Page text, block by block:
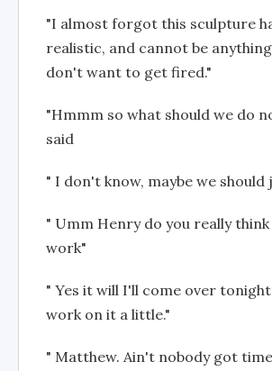
"I almost forgot this sculpture
realistic, and cannot be
don't want to get fired."
"Hmmm so what should we do
said
" I don't know, maybe we should
" Umm Henry do you really
work"
" Yes it will I'll come over
work on it a little."
" Matthew. Ain't nobody got